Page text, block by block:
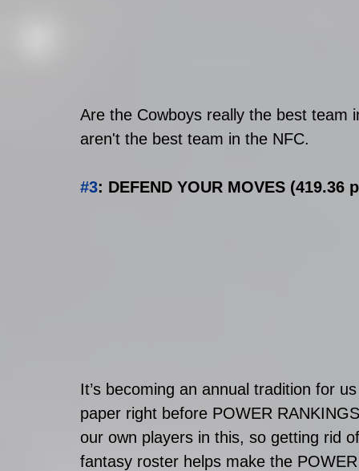
Are the Cowboys really the best team
aren't the best team in the NFC.
#3: DEFEND YOUR MOVES (419.36
It’s becoming an annual tradition for
paper right before POWER
our own players in this, so getting rid
fantasy roster helps make the